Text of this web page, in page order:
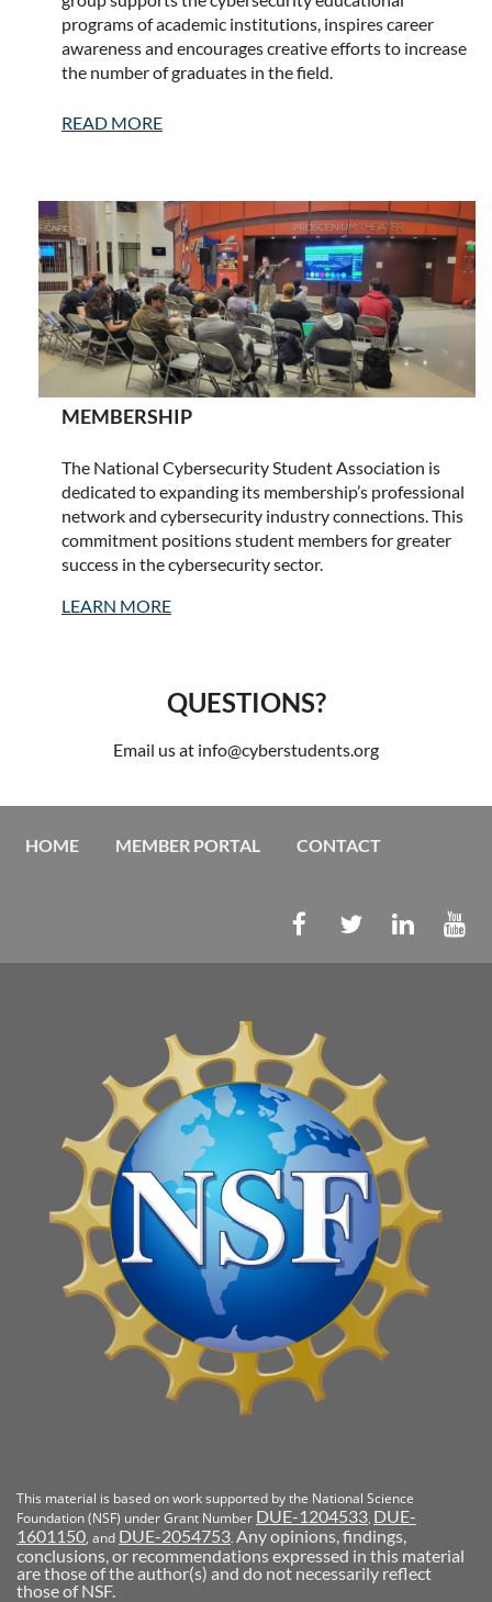
programs of academic institutions, inspires career
awareness and encourages creative efforts to increase
the number of graduates in the field.
READ MORE
MEMBERSHIP
The National Cybersecurity Student Association is
dedicated to expanding its membership’s professional
network and cybersecurity industry connections. This
commitment positions student members for greater
success in the cybersecurity sector.
LEARN MORE
QUESTIONS?
Email us at info@cyberstudents.org
HOME MEMBER PORTAL CONTACT
This material is based on work supported by the National Science
Foundation (NSF) under Grant Number DUE-1204533 DUE-
1601150, and DUE-2054753 Any opinions, findings,
conclusions, or recommendations expressed in this material
are those of the author(s) and do not necessarily reflect
those of NSF.